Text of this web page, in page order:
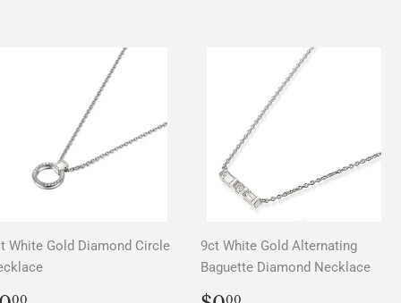
White Gold Diamond Circle
00
9ct White Gold Alternating
Baguette Diamond Necklace
00